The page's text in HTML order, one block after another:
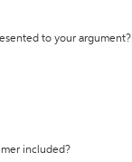
to your argument?
included?